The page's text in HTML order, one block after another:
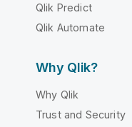
Qlik Predict
Qlik Automate
Why Qlik?
Why Qlik
Trust and Security